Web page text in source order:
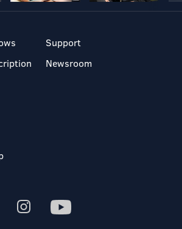
Support
Newsroom